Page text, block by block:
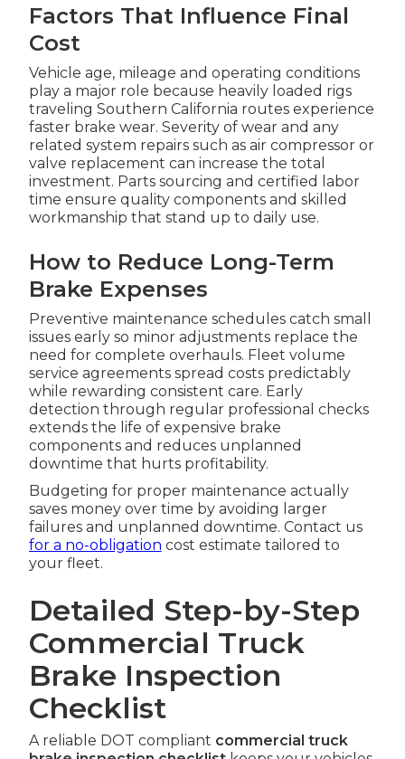
Factors That Influence Final
Cost
Vehicle age, mileage and operating conditions
play a major role because heavily loaded rigs
traveling Southern California routes experience
faster brake wear. Severity of wear and any
related system repairs such as air compressor or
valve replacement can increase the total
investment. Parts sourcing and certified labor
time ensure quality components and skilled
workmanship that stand up to daily use.
How to Reduce Long-Term
Brake Expenses
Preventive maintenance schedules catch small
issues early so minor adjustments replace the
need for complete overhauls. Fleet volume
service agreements spread costs predictably
while rewarding consistent care. Early
detection through regular professional checks
extends the life of expensive brake
components and reduces unplanned
downtime that hurts profitability.
Budgeting for proper maintenance actually
saves money over time by avoiding larger
failures and unplanned downtime. Contact us
for a no-obligation cost estimate tailored to
your fleet.
Detailed Step-by-Step
Commercial Truck
Brake Inspection
Checklist
A reliable DOT compliant commercial truck